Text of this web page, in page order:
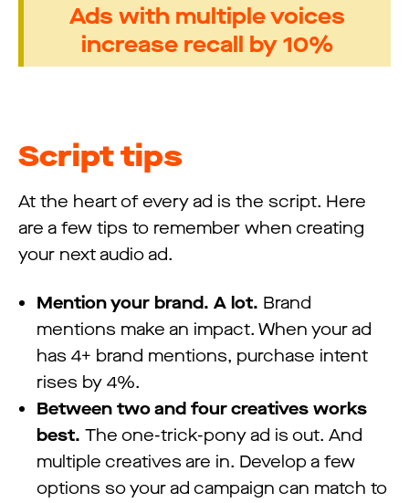
Ads with multiple voices
increase recall by 10%
Script tips
At the heart of every ad is the script. Here
are a few tips to remember when creating
your next audio ad.
Mention your brand. A lot. Brand
mentions make an impact. When your ad
has 4+ brand mentions, purchase intent
rises by 4%.
Between two and four creatives works
best. The one-trick-pony ad is out. And
multiple creatives are in. Develop a few
options so your ad campaign can match to